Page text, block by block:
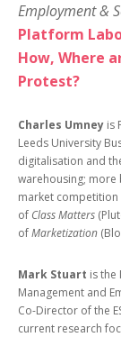
Employment &
Platform
How, Where
Protest?
Charles Umney is
Leeds University
digitalisation and
warehousing;
market
of Class Matters
ofMarketization
Mark Stuart is the
Management and
Co-Director of the
current research